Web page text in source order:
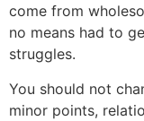
come from
no means had to
struggles.
You should not
minor points,